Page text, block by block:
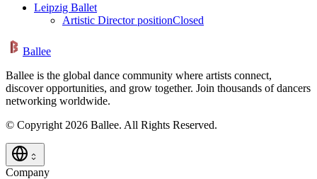
Leipzig Ballet
Artistic Director positionClosed
Ballee
Ballee is the global dance community where artists connect,
discover opportunities, and grow together. Join thousands of dancers
networking worldwide.
© Copyright 2026 Ballee. All Rights Reserved.
Company